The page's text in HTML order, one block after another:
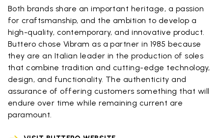
Both brands share an important heritage, a passion
for craftsmanship, and the ambition to develop a
high-quality, contemporary, and innovative product.
Buttero chose Vibram as a partner in 1985 because
they are an Italian leader in the production of soles
that combine tradition and cutting-edge technology,
design, and functionality. The authenticity and
assurance of offering customers something that will
endure over time while remaining current are
paramount.